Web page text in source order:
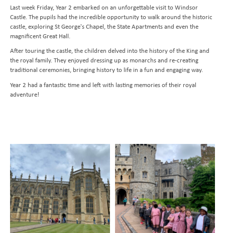
Transition to Year 7
Design and Technology
Geography
Latin
PhysIcal Education
Science
Behavioural Expectations
Medical Conditions and Emergencies
Safeguarding and Online Safety
Parent Resources and School Forms
School Trips and Residentials
Knighthood Scheme
News Bulletin
Nursery
Book a School Tour
Nursery Starters - September 2026
Contact Us
Space Hire
Last week Friday, Year 2 embarked on an unforgettable visit to Windsor
Castle. The pupils had the incredible opportunity to walk around the historic
castle, exploring St George's Chapel, the State Apartments and even the
magnificent Great Hall.
After touring the castle, the children delved into the history of the King and
the royal family. They enjoyed dressing up as monarchs and re-creating
traditional ceremonies, bringing history to life in a fun and engaging way.
Year 2 had a fantastic time and left with lasting memories of their royal
adventure!